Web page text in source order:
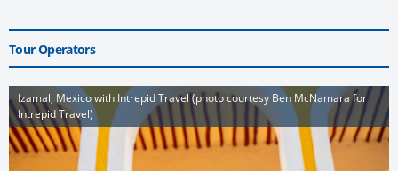
Tour Operators
Izamal, Mexico with Intrepid Travel (photo courtesy Ben McNamara for
Intrepid Travel)